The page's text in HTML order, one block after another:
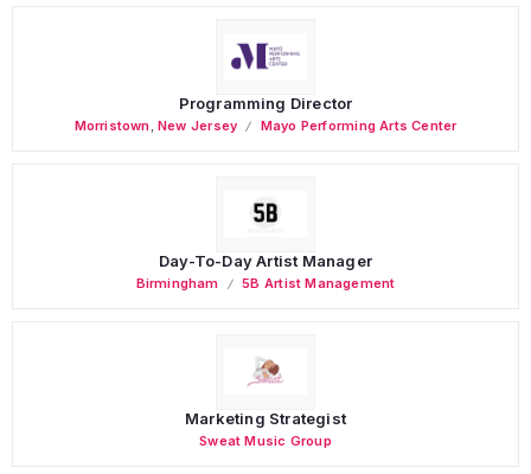
Programming Director
Morristown ,New Jersey Mayo Performing Arts Center
Day-To-Day Artist Manager
Birmingham 5B Artist Management
Marketing Strategist
Sweat Music Group